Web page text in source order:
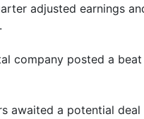
adjusted earnings
company posted a
awaited a potential deal